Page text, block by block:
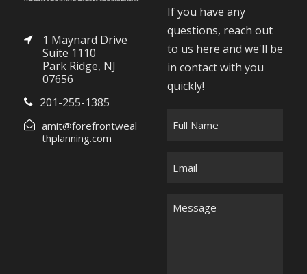
1 Maynard Drive
Suite 1110
Park Ridge, NJ
07656
201-255-1385
amit@forefrontweal
thplanning.com
If you have any
questions, reach out
to us here and we'll be
in contact with you
quickly!
M